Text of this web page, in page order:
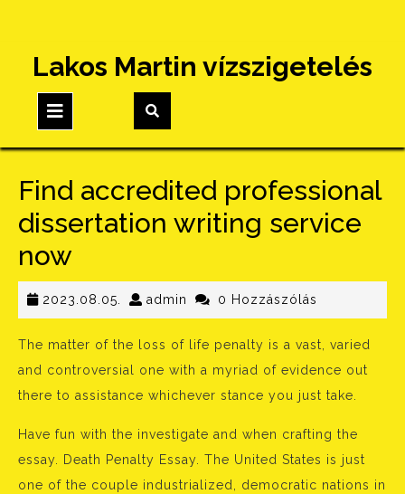
content
Lakos Martin vízszigetelés
Button
Find accredited professional
dissertation writing service
now
2023.08.05. 2023.08.05.
admin admin0 Hozzászólás
The matter of the loss of life penalty is a vast, varied
and controversial one with a myriad of evidence out
there to assistance whichever stance you just take.
Have fun with the investigate and when crafting the
essay. Death Penalty Essay. The United States is just
one of the couple industrialized, democratic nations in